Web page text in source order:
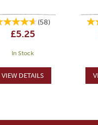
(58)
£5.25
In Stock